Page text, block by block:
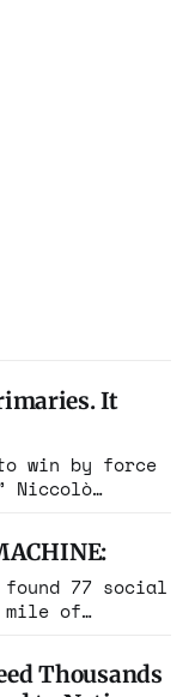
It
apparatus
same play
more
the
77 social
mile of
empty
already
Thousands